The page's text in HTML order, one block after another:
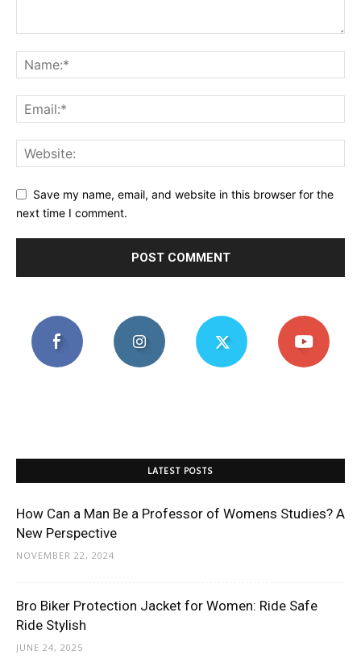
Save my name, email, and website in this browser for the
next time I comment.
LATEST POSTS
How Can a Man Be a Professor of Womens Studies? A
New Perspective
NOVEMBER 22, 2024
Bro Biker Protection Jacket for Women: Ride Safe
Ride Stylish
JUNE 24, 2025